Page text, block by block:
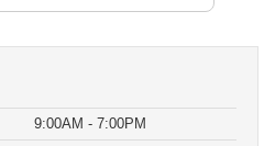
9:00AM - 7:00PM